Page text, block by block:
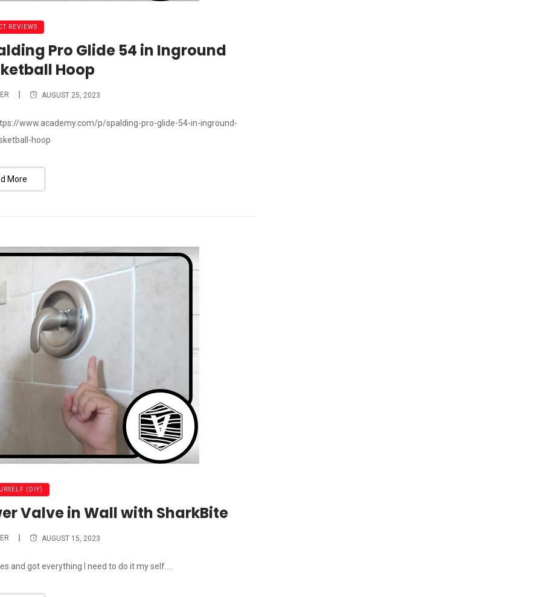
REVIEWS
Pro Glide 54 in Inground
Hoop
AUGUST 25, 2023
www.academy.com/p/spalding-pro-glide-54-in-inground-
hoop
More
(DIY)
Valve in Wall with SharkBite
AUGUST 15, 2023
and got everything I need to do it my self....